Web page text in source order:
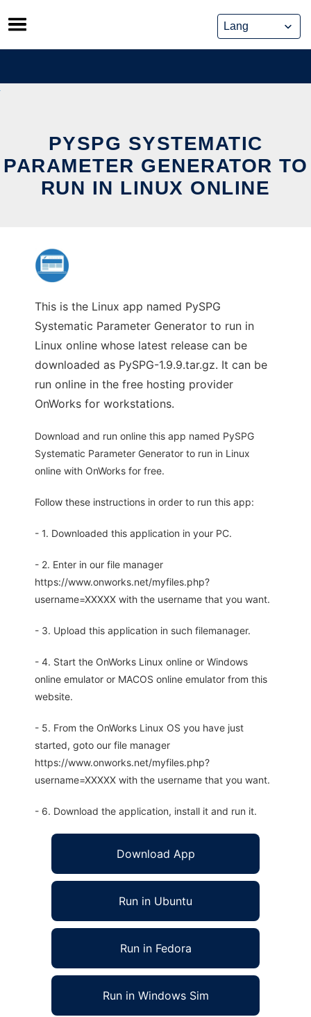
Skip
to
content
PYSPG SYSTEMATIC
PARAMETER GENERATOR TO
RUN IN LINUX ONLINE
This is the Linux app named PySPG
Systematic Parameter Generator to run in
Linux online whose latest release can be
downloaded as PySPG-1.9.9.tar.gz. It can be
run online in the free hosting provider
OnWorks for workstations.
Download and run online this app named PySPG
Systematic Parameter Generator to run in Linux
online with OnWorks for free.
Follow these instructions in order to run this app:
- 1. Downloaded this application in your PC.
- 2. Enter in our file manager
https://www.onworks.net/myfiles.php?
username=XXXXX with the username that you want.
- 3. Upload this application in such filemanager.
- 4. Start the OnWorks Linux online or Windows
online emulator or MACOS online emulator from this
website.
- 5. From the OnWorks Linux OS you have just
started, goto our file manager
https://www.onworks.net/myfiles.php?
username=XXXXX with the username that you want.
- 6. Download the application, install it and run it.
Download App
Run in Ubuntu
Run in Fedora
Run in Windows Sim